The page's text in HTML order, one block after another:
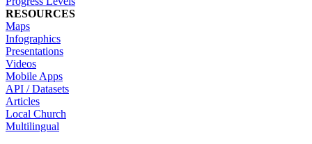
RESOURCES
Maps
Infographics
Presentations
Videos
Mobile Apps
API / Datasets
Articles
Local Church
Multilingual